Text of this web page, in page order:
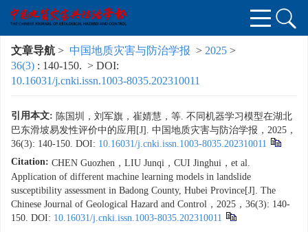
文章导航 > 中国地质灾害与防治学报 > 2025 >
36(3) : 140-150. > DOI:
10.16031/j.cnki.issn.1003-8035.202310011
引用本文: 陈国圳，刘军旗，崔婧慧，等. 不同机器学习模型在湖北
巴东滑坡易发性评价中的应用[J]. 中国地质灾害与防治学报，2025，
36(3): 140-150. DOI: 10.16031/j.cnki.issn.1003-8035.202310011
Citation: CHEN Guozhen，LIU Junqi，CUI Jinghui，et al.
Application of different machine learning models in landslide
susceptibility assessment in Badong County, Hubei Province[J]. The
Chinese Journal of Geological Hazard and Control，2025，36(3): 140-
150. DOI: 10.16031/j.cnki.issn.1003-8035.202310011